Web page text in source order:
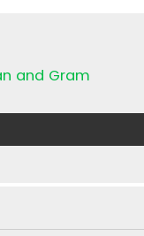
and Gram